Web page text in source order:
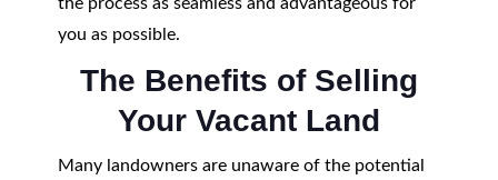
you as possible.
The Benefits of Selling
Your Vacant Land
Many landowners are unaware of the potential